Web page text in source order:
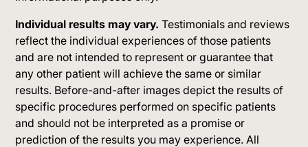
Individual results may vary.Testimonials and reviews
reflect the individual experiences of those patients
and are not intended to represent or guarantee that
any other patient will achieve the same or similar
results. Before-and-after images depict the results of
specific procedures performed on specific patients
and should not be interpreted as a promise or
prediction of the results you may experience. All